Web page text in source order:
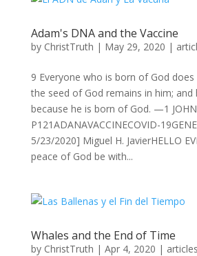
Adam's DNA and the Vaccine
by ChristTruth | May 29, 2020 |
9 Everyone who is born of God
the seed of God remains in him; and
because he is born of God. —1
P121ADANAVACCINECOVID-
5/23/2020] Miguel H. JavierHELLO
peace of God be with...
Whales and the End of Time
by ChristTruth | Apr 4, 2020 | articles